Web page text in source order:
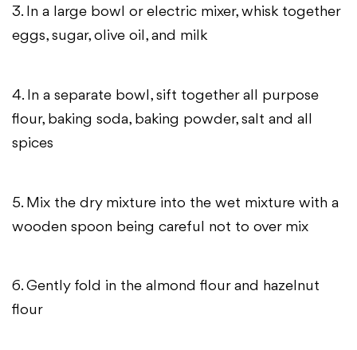
3. In a large bowl or electric mixer, whisk together
eggs, sugar, olive oil, and milk
4. In a separate bowl, sift together all purpose
flour, baking soda, baking powder, salt and all
spices
5. Mix the dry mixture into the wet mixture with a
wooden spoon being careful not to over mix
6. Gently fold in the almond flour and hazelnut
flour